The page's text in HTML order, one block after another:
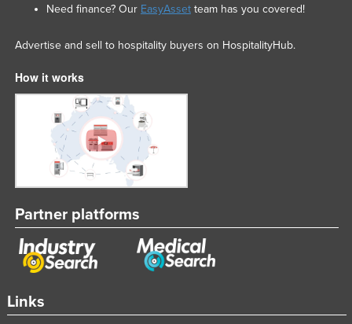
Links
Need finance? Our EasyAssetteam has you covered!
Advertise and sell to hospitality buyers on HospitalityHub.
How it works
Partner platforms